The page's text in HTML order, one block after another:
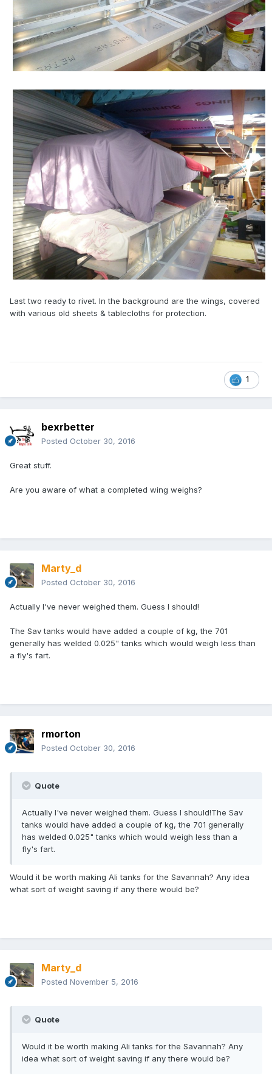
Last two ready to rivet. In the background are the wings, covered
with various old sheets & tablecloths for protection.
1
bexrbetter
Posted October 30, 2016
Great stuff.
Are you aware of what a completed wing weighs?
Marty_d
Posted October 30, 2016
Actually I've never weighed them. Guess I should!
The Sav tanks would have added a couple of kg, the 701
generally has welded 0.025" tanks which would weigh less than
a fly's fart.
rmorton
Posted October 30, 2016
Quote
Actually I've never weighed them. Guess I should!The Sav
tanks would have added a couple of kg, the 701 generally
has welded 0.025" tanks which would weigh less than a
fly's fart.
Would it be worth making Ali tanks for the Savannah? Any idea
what sort of weight saving if any there would be?
Marty_d
Posted November 5, 2016
Quote
Would it be worth making Ali tanks for the Savannah? Any
idea what sort of weight saving if any there would be?